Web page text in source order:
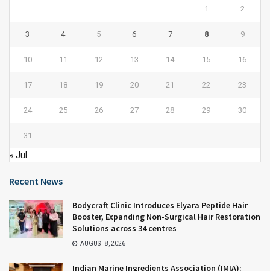
1 2
3 4 5 6 7 8 9
10 11 12 13 14 15 16
17 18 19 20 21 22 23
24 25 26 27 28 29 30
31
« Jul
Recent News
Bodycraft Clinic Introduces Elyara Peptide Hair
Booster, Expanding Non-Surgical Hair Restoration
Solutions across 34 centres
AUGUST 8, 2026
Indian Marine Ingredients Association (IMIA):